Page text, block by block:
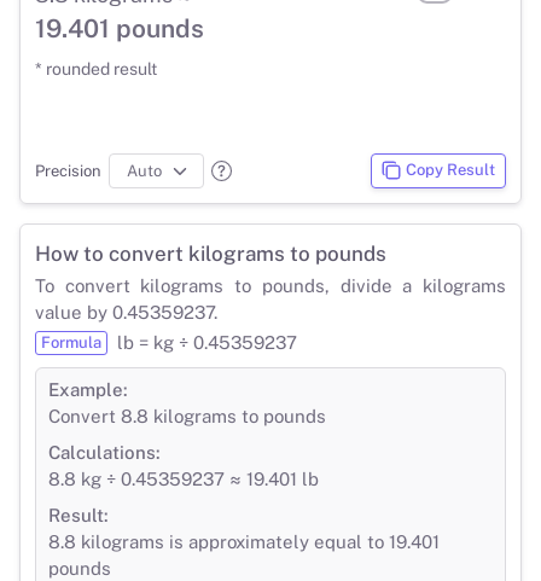
19.401 pounds
* rounded result
Precision Copy Result
How to convert kilograms to pounds
To convert kilograms to pounds, divide a kilograms
value by 0.45359237.
Formula lb = kg ÷ 0.45359237
Example:
Convert 8.8 kilograms to pounds
Calculations:
8.8 kg ÷ 0.45359237 ≈ 19.401 lb
Result:
8.8 kilograms is approximately equal to 19.401
pounds